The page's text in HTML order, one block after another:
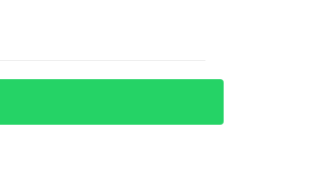
and luxurious